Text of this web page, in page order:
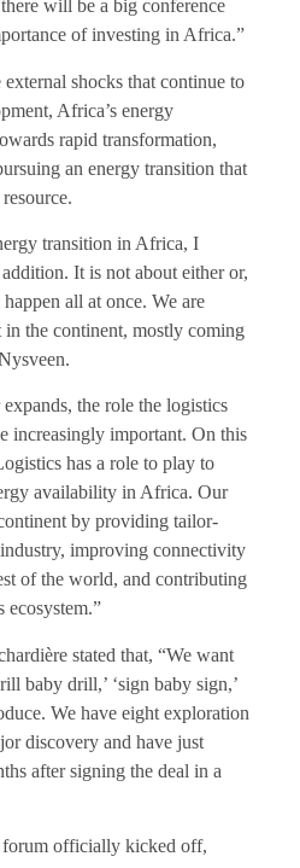
will be a big conference
of investing in Africa.”
shocks that continue to
Africa’s energy
rapid transformation,
an energy transition that
transition in Africa, I
It is not about either or,
all at once. We are
in the continent, mostly coming
the role the logistics
increasingly important. On this
has a role to play to
availability in Africa. Our
by providing tailor-
improving connectivity
of the world, and contributing
ecosystem.”
stated that, “We want
baby drill,’ ‘sign baby sign,’
We have eight exploration
discovery and have just
after signing the deal in a
forum officially kicked off,